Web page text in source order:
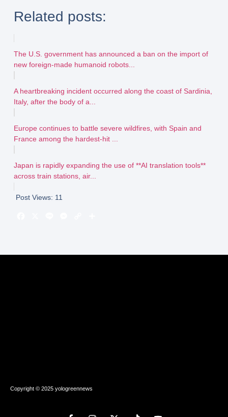
Related posts:
The U.S. government has announced a ban on the import of
new foreign-made humanoid robots...
A heartbreaking incident occurred along the coast of Sardinia,
Italy, after the body of a...
Europe continues to battle severe wildfires, with Spain and
France among the hardest-hit ...
Japan is rapidly expanding the use of **AI translation tools**
across train stations, air...
Post Views: 11
Copyright © 2025 yologreennews